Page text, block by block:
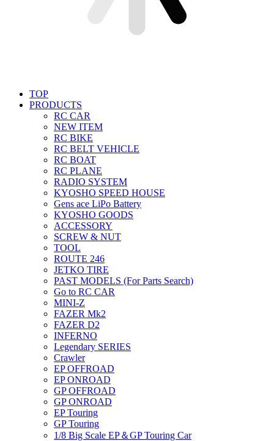
TOP
PRODUCTS
RC CAR
NEW ITEM
RC BIKE
RC BELT VEHICLE
RC BOAT
RC PLANE
RADIO SYSTEM
KYOSHO SPEED HOUSE
Gens ace LiPo Battery
KYOSHO GOODS
ACCESSORY
SCREW & NUT
TOOL
ROUTE 246
JETKO TIRE
PAST MODELS (For Parts Search)
Go to RC CAR
MINI-Z
FAZER Mk2
FAZER D2
INFERNO
Legendary SERIES
Crawler
EP OFFROAD
EP ONROAD
GP OFFROAD
GP ONROAD
EP Touring
GP Touring
1/8 Big Scale EP＆GP Touring Car